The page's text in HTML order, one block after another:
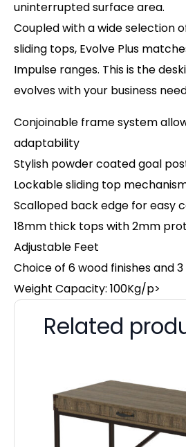
uninterrupted surface area.
Coupled with a wide selection
sliding tops, Evolve Plus
Impulse ranges. This is the
evolves with your business
Conjoinable frame system
adaptability
Stylish powder coated goal
Lockable sliding top
Scalloped back edge for easy
18mm thick tops with 2mm
Adjustable Feet
Choice of 6 wood finishes and
Weight Capacity: 100Kg/p>
Related